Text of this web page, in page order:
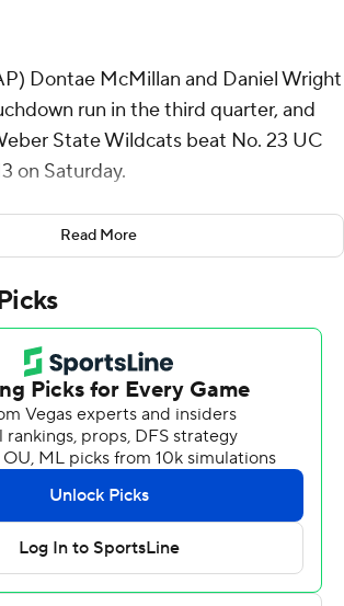
Dontae McMillan and Daniel Wright
run in the third quarter, and
State Wildcats beat No. 23 UC
on Saturday.
a 2-yard run, and Wright pushed
the end zone to cap a 10-yard run
a 15-10 lead. Isaiah Gomez's
a 38-yarder, pulled UC Davis to 15-13
quarter, but Hunter Rodrigues threw
Eddie Heckard and Preston Smith
last two drives.
State (1-0, 1-0 Big Sky
yards rushing on 20 carries.
combined for 32 yards on seven
kicked a 41-yard field goal with
Read More